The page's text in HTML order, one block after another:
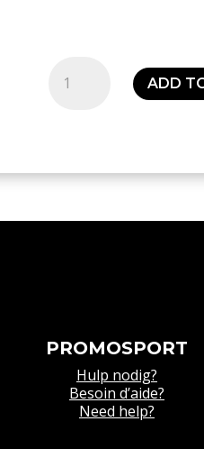
zip
ADD
PROMOSPORT
Hulp nodig?
Besoin d’aide?
Need help?